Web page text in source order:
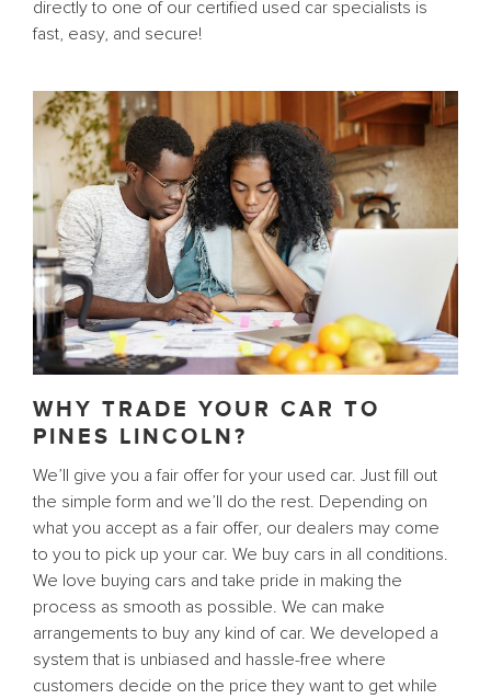
directly to one of our certified used car specialists is
fast, easy, and secure!
WHY TRADE YOUR CAR TO
PINES LINCOLN?
We’ll give you a fair offer for your used car. Just fill out
the simple form and we’ll do the rest. Depending on
what you accept as a fair offer, our dealers may come
to you to pick up your car. We buy cars in all conditions.
We love buying cars and take pride in making the
process as smooth as possible. We can make
arrangements to buy any kind of car. We developed a
system that is unbiased and hassle-free where
customers decide on the price they want to get while